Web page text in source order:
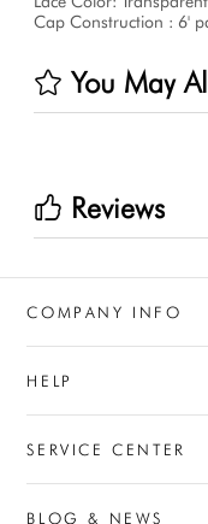
Cap Construction : 6'
You May
Reviews
COMPANY INFO
HELP
SERVICE CENTER
BLOG & NEWS